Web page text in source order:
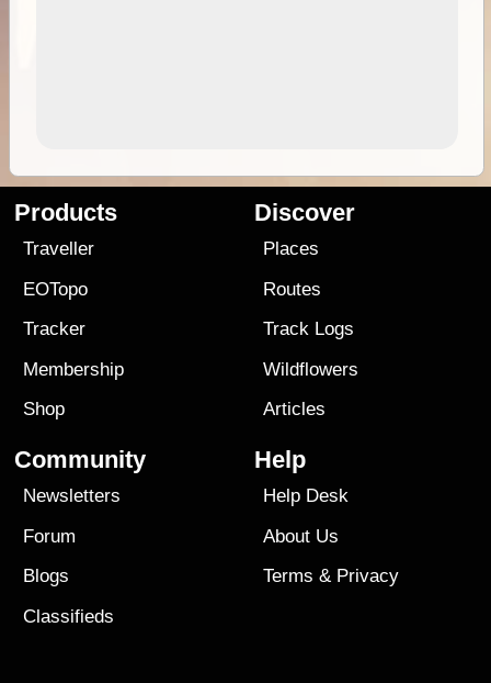
Products
Traveller
EOTopo
Tracker
Membership
Shop
Discover
Places
Routes
Track Logs
Wildflowers
Articles
Community
Newsletters
Forum
Blogs
Classifieds
Help
Help Desk
About Us
Terms & Privacy